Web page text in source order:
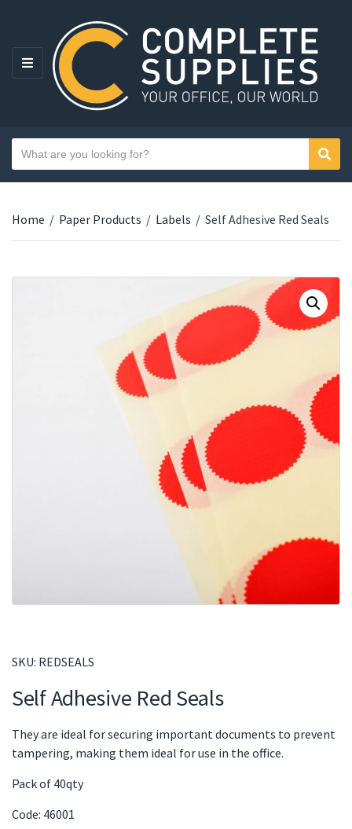
MENU
Category name
Search text
Home / Paper Products / Labels / Self Adhesive Red Seals
SKU: REDSEALS
Self Adhesive Red Seals
They are ideal for securing important documents to prevent
tampering, making them ideal for use in the office.
Pack of 40qty
Code: 46001